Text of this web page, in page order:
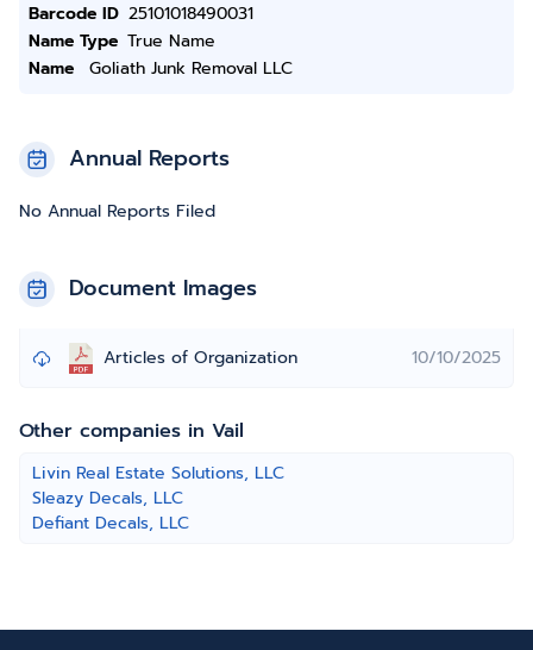
Barcode ID 25101018490031
Name Type True Name
Name
Goliath Junk Removal LLC
Annual Reports
No Annual Reports Filed
Document Images
Articles of Organization 10/10/2025
Other companies in Vail
Livin Real Estate Solutions, LLC
Sleazy Decals, LLC
Defiant Decals, LLC